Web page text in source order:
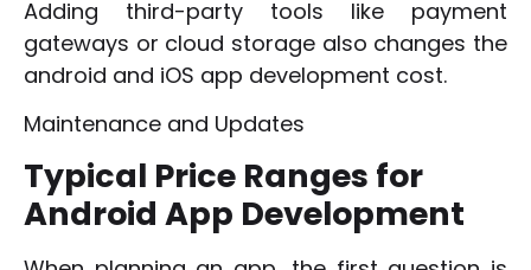
Adding third-party tools like payment
gateways or cloud storage also changes the
android and iOS app development cost.
Maintenance and Updates
Typical Price Ranges for
Android App Development